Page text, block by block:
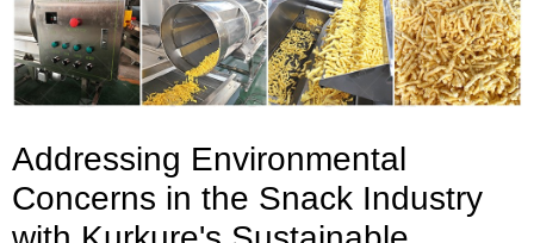
Addressing Environmental
Concerns in the Snack Industry